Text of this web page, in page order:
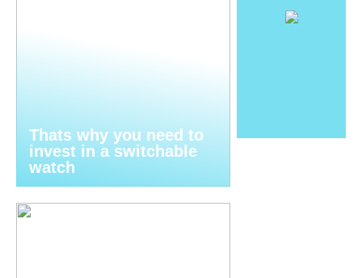
Thats why you need to
invest in a switchable
watch